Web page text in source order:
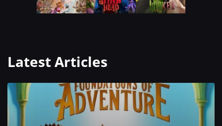
Latest Articles